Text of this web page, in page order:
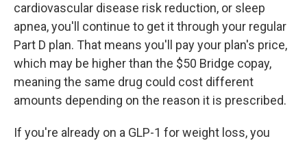
cardiovascular disease risk reduction, or sleep
apnea, you'll continue to get it through your regular
Part D plan. That means you'll pay your plan's price,
which may be higher than the $50 Bridge copay,
meaning the same drug could cost different
amounts depending on the reason it is prescribed.
If you're already on a GLP-1 for weight loss, you